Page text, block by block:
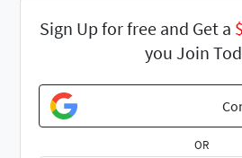
Sign Up for free and Get a
you Join
OR